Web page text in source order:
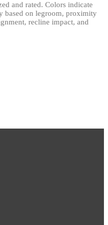
and rated. Colors indicate
based on legroom, proximity
recline impact, and